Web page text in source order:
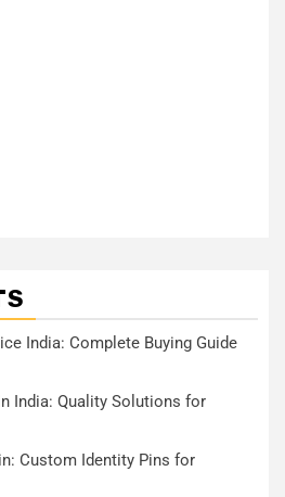
India: Complete Buying Guide
India: Quality Solutions for
Custom Identity Pins for